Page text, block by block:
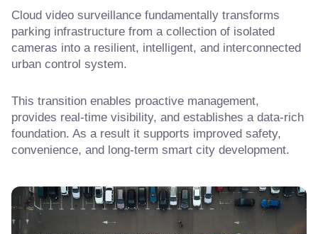
Cloud video surveillance fundamentally transforms
parking infrastructure from a collection of isolated
cameras into a resilient, intelligent, and interconnected
urban control system.
This transition enables proactive management,
provides real-time visibility, and establishes a data-rich
foundation. As a result it supports improved safety,
convenience, and long-term smart city development.